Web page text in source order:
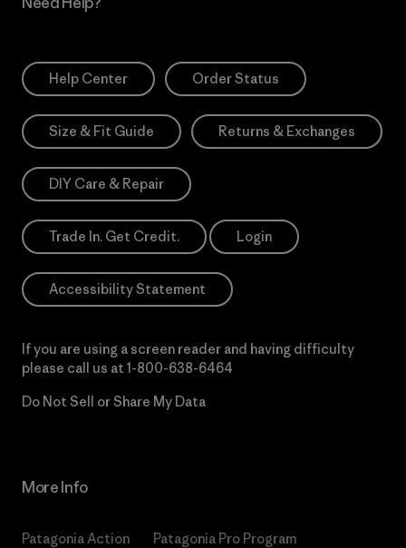
Help Center Order Status
Size & Fit Guide Returns & Exchanges
DIY Care & Repair
Trade In. Get Credit. Login
Accessibility Statement
If you are using a screen reader and having difficulty
please call us at 1-800-638-6464
Do Not Sell or Share My Data
More Info
Patagonia Action
Patagonia Pro Program